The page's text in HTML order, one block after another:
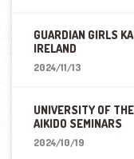
GUARDIAN GIRLS
IRELAND
2024/11/13
UNIVERSITY OF
AIKIDO SEMINARS
2024/10/19